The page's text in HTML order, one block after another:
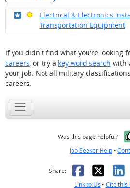
Electrical & Electronics
Transportation Equipment
Where in the military?
Bright Outlook
If you didn't find what you're looking
careers, or try a key word search with
your job. Not all military
careers.
Was this page helpful?
Job Seeker Help •
Share: Facebook
X
Link to Us • Cite this